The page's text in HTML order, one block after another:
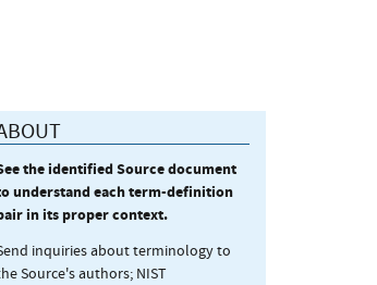
the identified Source document
understand each term-definition
in its proper context.
inquiries about terminology to
Source's authors; NIST